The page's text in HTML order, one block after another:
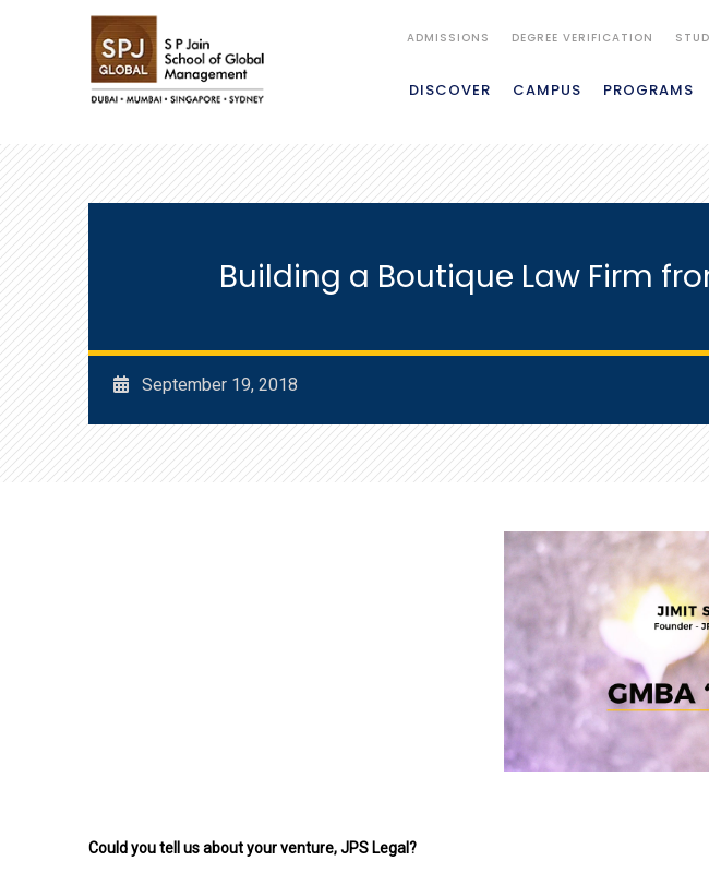
ADMISSIONS DEGREE VERIFICATION
DISCOVER CAMPUS PROGRAMS
Building a Boutique Law Firm
September 19, 2018
Could you tell us about your venture, JPS Legal?